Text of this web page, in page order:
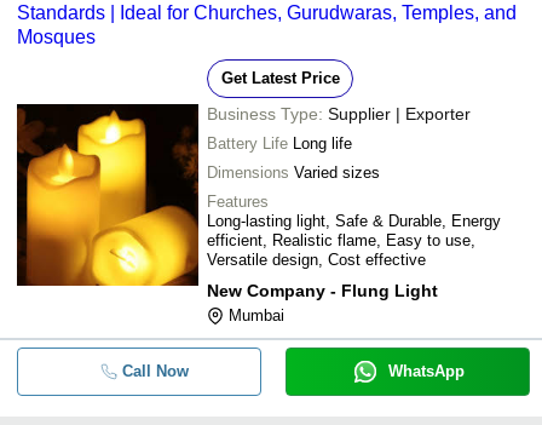
Standards | Ideal for Churches, Gurudwaras, Temples, and
Mosques
Get Latest Price
Business Type: Supplier | Exporter
Battery Life Long life
Dimensions Varied sizes
Features
Long-lasting light, Safe & Durable, Energy
efficient, Realistic flame, Easy to use,
Versatile design, Cost effective
New Company - Flung Light
Mumbai
Call Now WhatsApp